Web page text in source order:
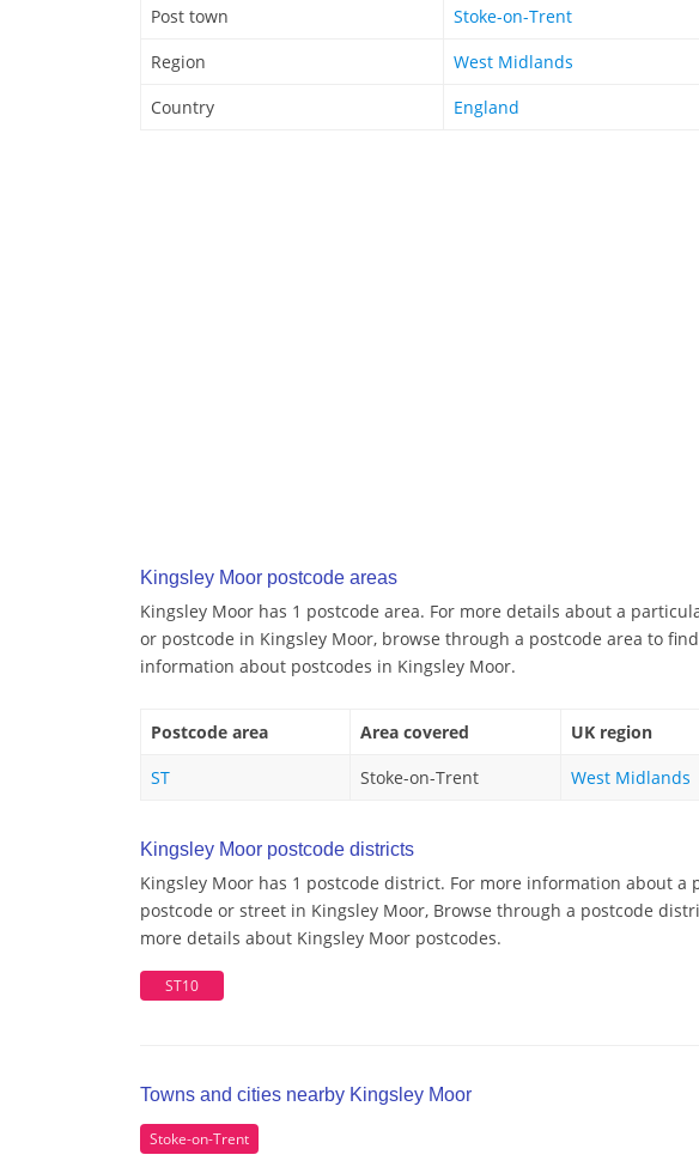
Post town
Stoke-on-Trent
Region
West Midlands
Country
England
Kingsley Moor postcode areas
Kingsley Moor has 1 postcode area. For more details about a
or postcode in Kingsley Moor, browse through a postcode area to
information about postcodes in Kingsley Moor.
Postcode area Area covered
UK region
ST
Stoke-on-Trent West Midlands
Kingsley Moor postcode districts
Kingsley Moor has 1 postcode district. For more information about a
postcode or street in Kingsley Moor, Browse through a postcode
more details about Kingsley Moor postcodes.
ST10
Towns and cities nearby Kingsley Moor
Stoke-on-Trent